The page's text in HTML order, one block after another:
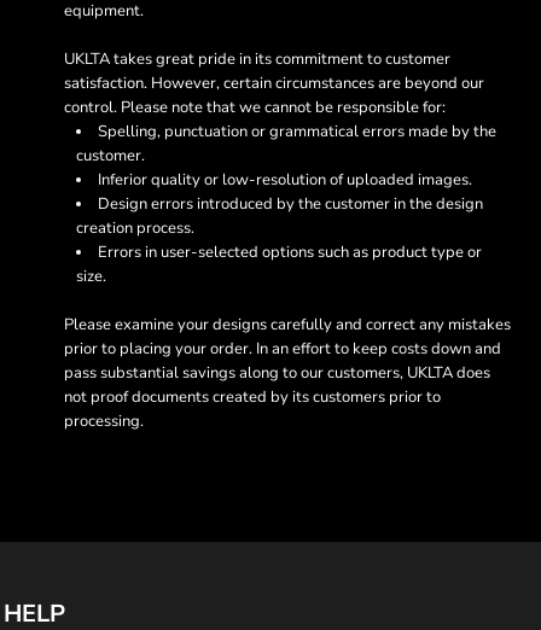
equipment.
UKLTA takes great pride in its commitment to customer
satisfaction. However, certain circumstances are beyond our
control. Please note that we cannot be responsible for:
Spelling, punctuation or grammatical errors made by the
customer.
Inferior quality or low-resolution of uploaded images.
Design errors introduced by the customer in the design
creation process.
Errors in user-selected options such as product type or
size.
Please examine your designs carefully and correct any mistakes
prior to placing your order. In an effort to keep costs down and
pass substantial savings along to our customers, UKLTA does
not proof documents created by its customers prior to
processing.
HELP